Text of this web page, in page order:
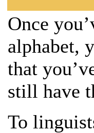
Once
alphabet,
that
still have
To